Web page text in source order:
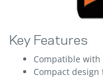
Key Features
Compatible
Compact